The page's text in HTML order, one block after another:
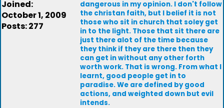
Joined:
October 1, 2009
Posts: 277
dangerous in my opinion. I don't follow
the christan faith, but I belief it is not
those who sit in church that soley get
in to the light. Those that sit there are
just there alot of the time because
they think if they are there then they
can get in without any other forth
worth work. That is wrong. From what I
learnt, good people get in to
paradise. We are defined by good
actions, and weighted down but evil
intends.